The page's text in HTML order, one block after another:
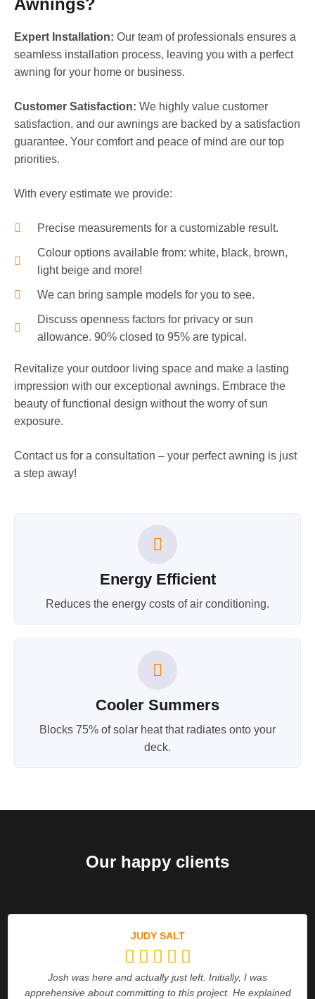
Awnings?
Expert Installation: Our team of professionals ensures a
seamless installation process, leaving you with a perfect
awning for your home or business.
Customer Satisfaction: We highly value customer
satisfaction, and our awnings are backed by a satisfaction
guarantee. Your comfort and peace of mind are our top
priorities.
With every estimate we provide:
Precise measurements for a customizable result.
Colour options available from: white, black, brown,
light beige and more!
We can bring sample models for you to see.
Discuss openness factors for privacy or sun
allowance. 90% closed to 95% are typical.
Revitalize your outdoor living space and make a lasting
impression with our exceptional awnings. Embrace the
beauty of functional design without the worry of sun
exposure.
Contact us for a consultation – your perfect awning is just
a step away!
Energy Efficient
Reduces the energy costs of air conditioning.
Cooler Summers
Blocks 75% of solar heat that radiates onto your
deck.
Our happy clients
JUDY SALT​
    
Josh was here and actually just left. Initially, I was
apprehensive about committing to this project. He explained